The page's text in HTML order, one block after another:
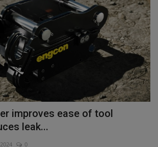
improves ease of tool
leak...
0